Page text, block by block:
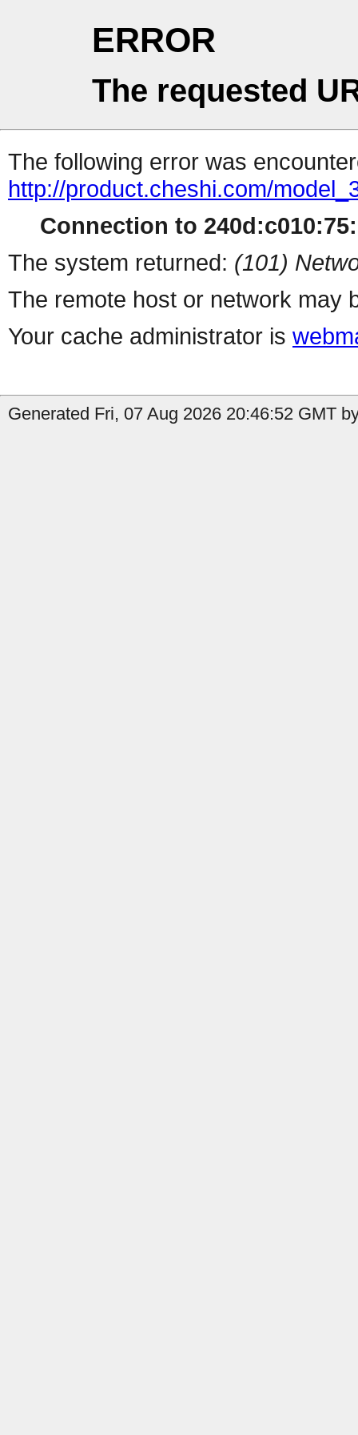
ERROR
The requested
The following error was
http://product.cheshi.com/
Connection to
The system returned: (101)
The remote host or network may
Your cache administrator is
Generated Fri, 07 Aug 2026 20:46:52 GMT